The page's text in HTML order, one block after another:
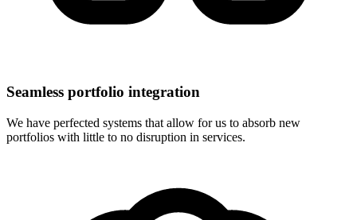
Seamless portfolio integration
We have perfected systems that allow for us to absorb new
portfolios with little to no disruption in services.